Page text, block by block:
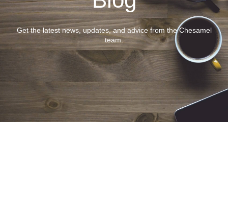
Get the latest news, updates, and advice from the Chesamel
team.